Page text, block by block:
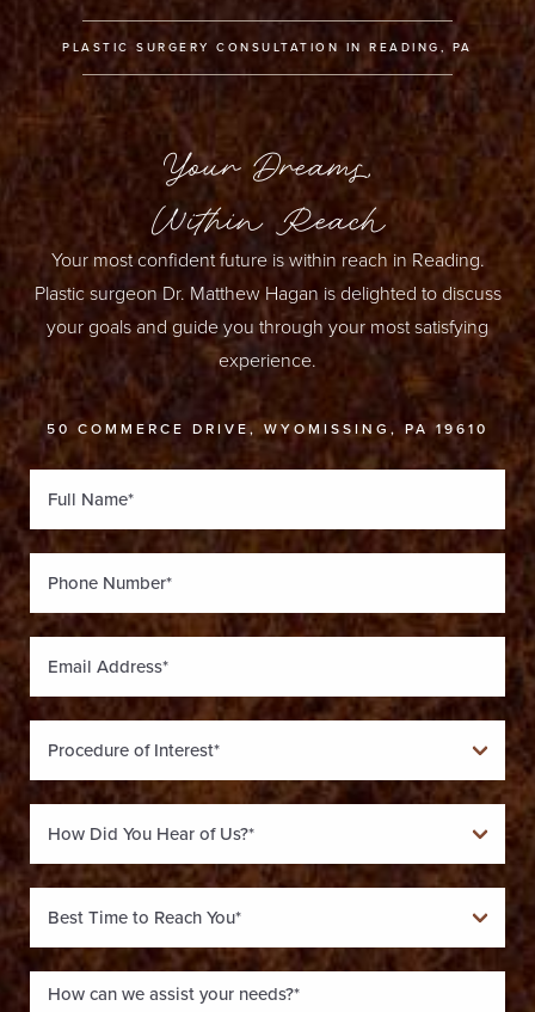
PLASTIC SURGERY CONSULTATION IN READING, PA
Your Dreams,
Within Reach
Your most confident future is within reach in Reading.
Plastic surgeon Dr. Matthew Hagan is delighted to discuss
your goals and guide you through your most satisfying
experience.
50 COMMERCE DRIVE, WYOMISSING, PA 19610